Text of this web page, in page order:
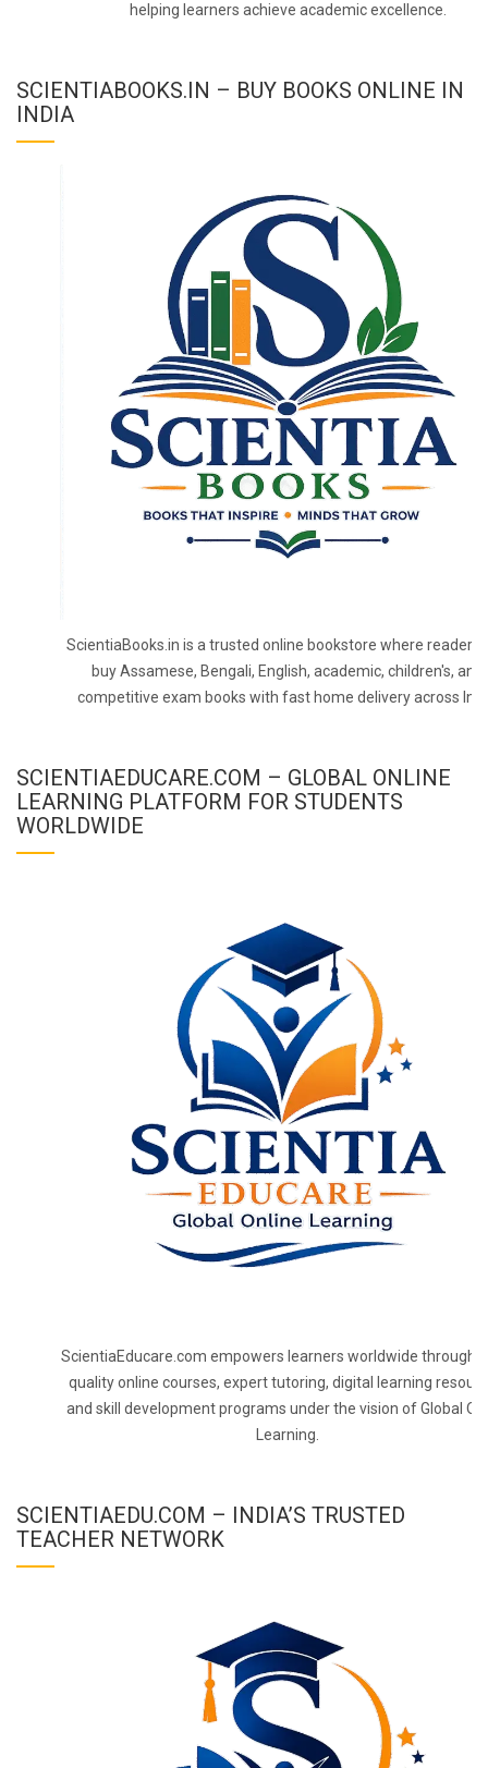
helping learners achieve academic excellence.
SCIENTIABOOKS.IN – BUY BOOKS ONLINE IN
INDIA
ScientiaBooks.in is a trusted online bookstore where readers
buy Assamese, Bengali, English, academic, children's, and
competitive exam books with fast home delivery across
SCIENTIAEDUCARE.COM – GLOBAL ONLINE
LEARNING PLATFORM FOR STUDENTS
WORLDWIDE
ScientiaEducare.com empowers learners worldwide through
quality online courses, expert tutoring, digital learning
and skill development programs under the vision of Global
Learning.
SCIENTIAEDU.COM – INDIA’S TRUSTED
TEACHER NETWORK